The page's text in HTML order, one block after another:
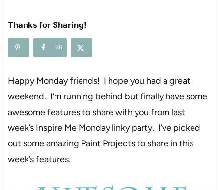
Thanks for Sharing!
36
Happy Monday friends! I hope you had a great
weekend. I’m running behind but finally have some
awesome features to share with you from last
week’s Inspire Me Monday linky party. I’ve picked
out some amazing Paint Projects to share in this
week’s features.